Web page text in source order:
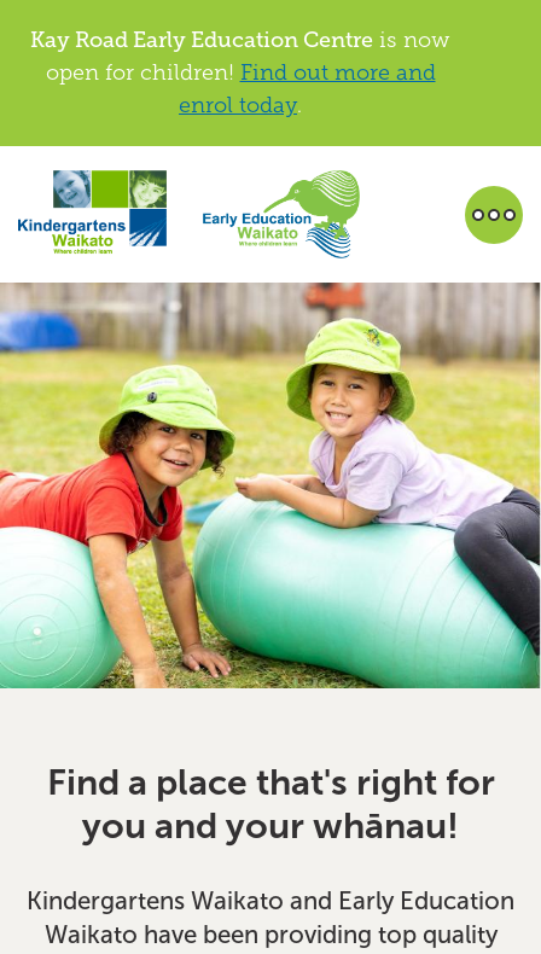
Kay Road Early Education Centre is now
open for children! Find out more and
enrol today.
Find a place that's right for
you and your whānau!
Kindergartens Waikato and Early Education
Waikato have been providing top quality